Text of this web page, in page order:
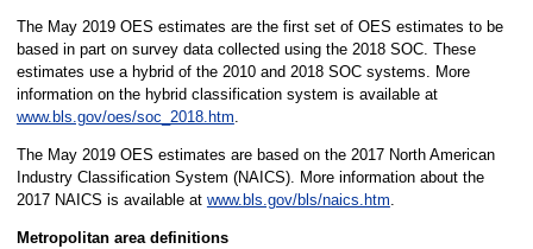
The May 2019 OES estimates are the first set of OES estimates to be
based in part on survey data collected using the 2018 SOC. These
estimates use a hybrid of the 2010 and 2018 SOC systems. More
information on the hybrid classification system is available at
www.bls.gov/oes/soc_2018.htm.
The May 2019 OES estimates are based on the 2017 North American
Industry Classification System (NAICS). More information about the
2017 NAICS is available at www.bls.gov/bls/naics.htm.
Metropolitan area definitions